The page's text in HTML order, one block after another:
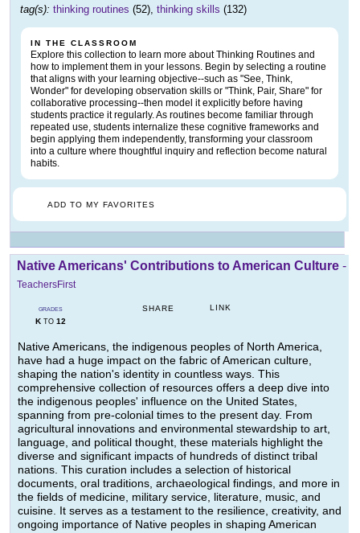
tag(s): thinking routines (52), thinking skills (132)
IN THE CLASSROOM
Explore this collection to learn more about Thinking Routines and
how to implement them in your lessons. Begin by selecting a routine
that aligns with your learning objective--such as "See, Think,
Wonder" for developing observation skills or "Think, Pair, Share" for
collaborative processing--then model it explicitly before having
students practice it regularly. As routines become familiar through
repeated use, students internalize these cognitive frameworks and
begin applying them independently, transforming your classroom
into a culture where thoughtful inquiry and reflection become natural
habits.
ADD TO MY FAVORITES
Native Americans' Contributions to American Culture -
TeachersFirst
GRADES
KTO 12
SHARE LINK
Native Americans, the indigenous peoples of North America,
have had a huge impact on the fabric of American culture,
shaping the nation's identity in countless ways. This
comprehensive collection of resources offers a deep dive into
the indigenous peoples' influence on the United States,
spanning from pre-colonial times to the present day. From
agricultural innovations and environmental stewardship to art,
language, and political thought, these materials highlight the
diverse and significant impacts of hundreds of distinct tribal
nations. This curation includes a selection of historical
documents, oral traditions, archaeological findings, and more in
the fields of medicine, military service, literature, music, and
cuisine. It serves as a testament to the resilience, creativity, and
ongoing importance of Native peoples in shaping American